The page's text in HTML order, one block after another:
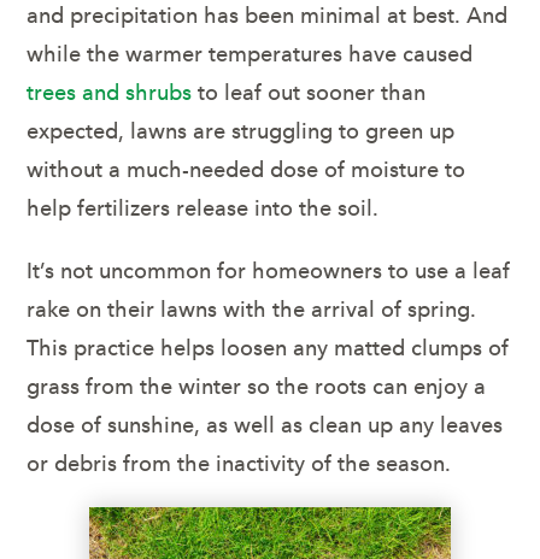
and precipitation has been minimal at best. And
while the warmer temperatures have caused
trees and shrubs to leaf out sooner than
expected, lawns are struggling to green up
without a much-needed dose of moisture to
help fertilizers release into the soil.
It’s not uncommon for homeowners to use a leaf
rake on their lawns with the arrival of spring.
This practice helps loosen any matted clumps of
grass from the winter so the roots can enjoy a
dose of sunshine, as well as clean up any leaves
or debris from the inactivity of the season.